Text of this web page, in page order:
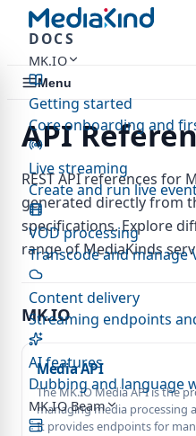
DOCS
MK.IO
Getting started
Core onboarding and
Live streaming
Create and run live
VOD processing
Transcode and manage
Content delivery
Streaming endpoints
AI features
Dubbing and language
MK.IO Beam
Menu
API
REST API references for
generated directly from
specifications. Explore
range of MediaKinds
MK.IO
Media API
The MK.IO Media API is the
managing media processing
It provides endpoints for